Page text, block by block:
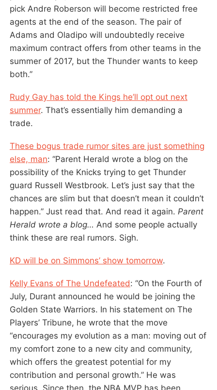
pick Andre Roberson will become restricted free
agents at the end of the season. The pair of
Adams and Oladipo will undoubtedly receive
maximum contract offers from other teams in the
summer of 2017, but the Thunder wants to keep
both.”
Rudy Gay has told the Kings he’ll opt out next
summer. That’s essentially him demanding a
trade.
These bogus trade rumor sites are just something
else, man: “Parent Herald wrote a blog on the
possibility of the Knicks trying to get Thunder
guard Russell Westbrook. Let’s just say that the
chances are slim but that doesn’t mean it couldn’t
happen.” Just read that. And read it again. Parent
Herald wrote a blog… And some people actually
think these are real rumors. Sigh.
KD will be on Simmons’ show tomorrow.
Kelly Evans of The Undefeated: “On the Fourth of
July, Durant announced he would be joining the
Golden State Warriors. In his statement on The
Players’ Tribune, he wrote that the move
“encourages my evolution as a man: moving out of
my comfort zone to a new city and community,
which offers the greatest potential for my
contribution and personal growth.” He was
serious. Since then, the NBA MVP has been